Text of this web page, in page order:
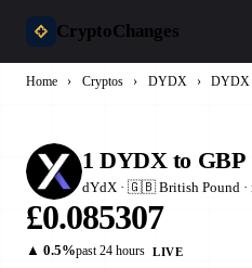
CryptoChanges
Home › Cryptos › DYDX › DYDX
1 DYDX to GBP
dYdX · 🇬🇧 British Pound ·
£0.085307
▲ 0.5%past 24 hours LIVE